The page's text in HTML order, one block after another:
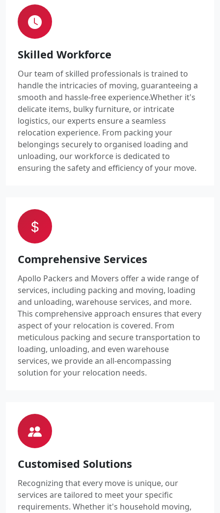
Skilled Workforce
Our team of skilled professionals is trained to
handle the intricacies of moving, guaranteeing a
smooth and hassle-free experience.Whether it's
delicate items, bulky furniture, or intricate
logistics, our experts ensure a seamless
relocation experience. From packing your
belongings securely to organised loading and
unloading, our workforce is dedicated to
ensuring the safety and efficiency of your move.
Comprehensive Services
Apollo Packers and Movers offer a wide range of
services, including packing and moving, loading
and unloading, warehouse services, and more.
This comprehensive approach ensures that every
aspect of your relocation is covered. From
meticulous packing and secure transportation to
loading, unloading, and even warehouse
services, we provide an all-encompassing
solution for your relocation needs.
Customised Solutions
Recognizing that every move is unique, our
services are tailored to meet your specific
requirements. Whether it's household moving,